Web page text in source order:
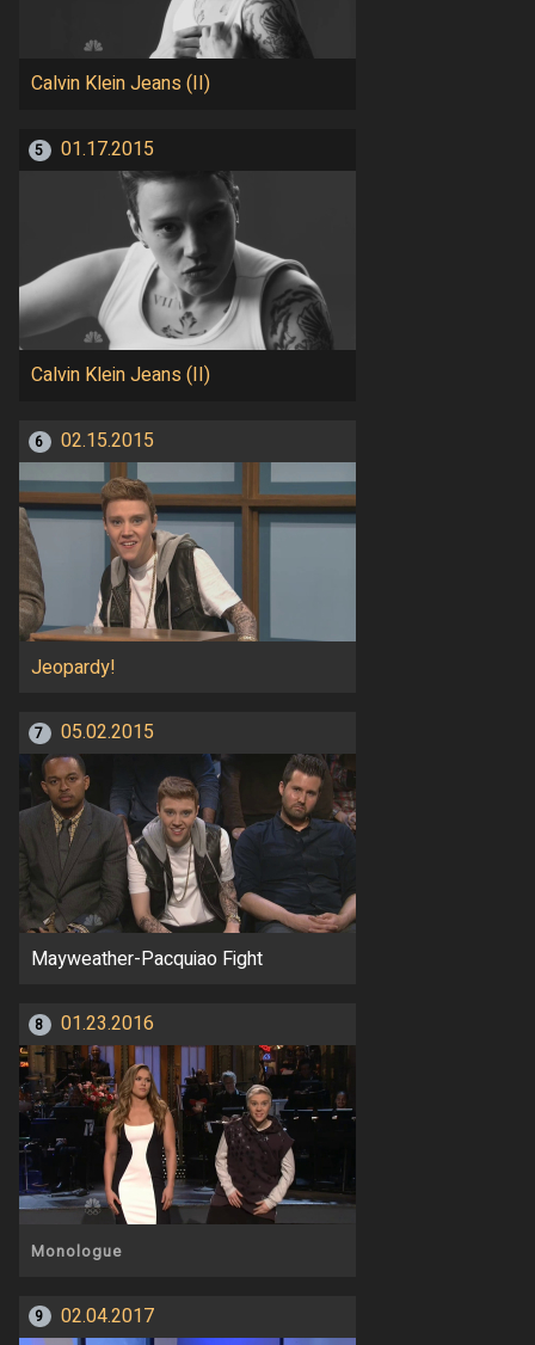
Calvin Klein Jeans (II)
5 01.17.2015
Calvin Klein Jeans (II)
6 02.15.2015
Jeopardy!
7 05.02.2015
Mayweather-Pacquiao Fight
8 01.23.2016
Monologue
9 02.04.2017